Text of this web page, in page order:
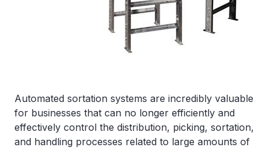
Automated sortation systems are incredibly valuable
for businesses that can no longer efficiently and
effectively control the distribution, picking, sortation,
and handling processes related to large amounts of